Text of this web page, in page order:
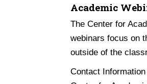
Academic
The Center for
webinars focus on
outside of the
Contact Information